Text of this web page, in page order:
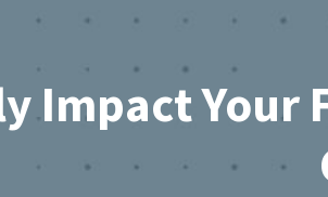
Impact Your